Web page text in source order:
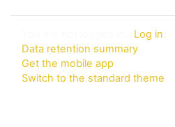
Log in
Data retention summary
Get the mobile app
Switch to the standard theme